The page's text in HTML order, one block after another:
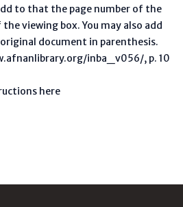
to that the page number of the
viewing box. You may also add
document in parenthesis.
inba_v056/, p. 10
here